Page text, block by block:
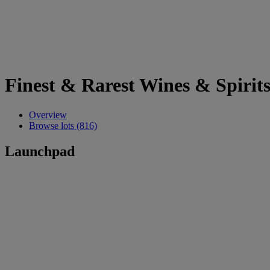
Finest & Rarest Wines & Spirits
Overview
Browse lots (816)
Launchpad